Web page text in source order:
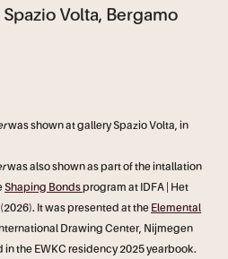
Spazio Volta, Bergamo
was shown at gallery Spazio Volta, in
was also shown as part of the intallation
Shaping Bondsprogram at IDFA | Het
It was presented at the Elemental
Drawing Center, Nijmegen
in the EWKC residency 2025 yearbook.